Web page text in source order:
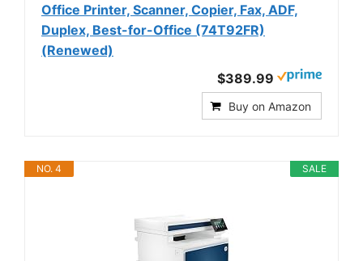
Office Printer, Scanner, Copier, Fax, ADF,
Duplex, Best-for-Office (74T92FR)
(Renewed)
$389.99
Buy on Amazon
SALE
NO. 4